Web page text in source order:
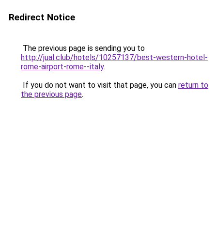
Redirect Notice
The previous page is sending you to
http://jual.club/hotels/10257137/best-western-hotel-
rome-airport-rome--italy.
If you do not want to visit that page, you can return to
the previous page.